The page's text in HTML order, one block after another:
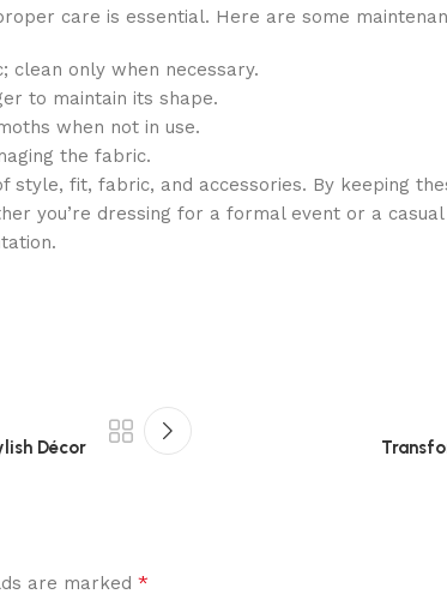
care is essential. Here are some
clean only when necessary.
to maintain its shape.
when not in use.
the fabric.
style, fit, fabric, and accessories. By keeping
you’re dressing for a formal event or a
Décor
are marked *